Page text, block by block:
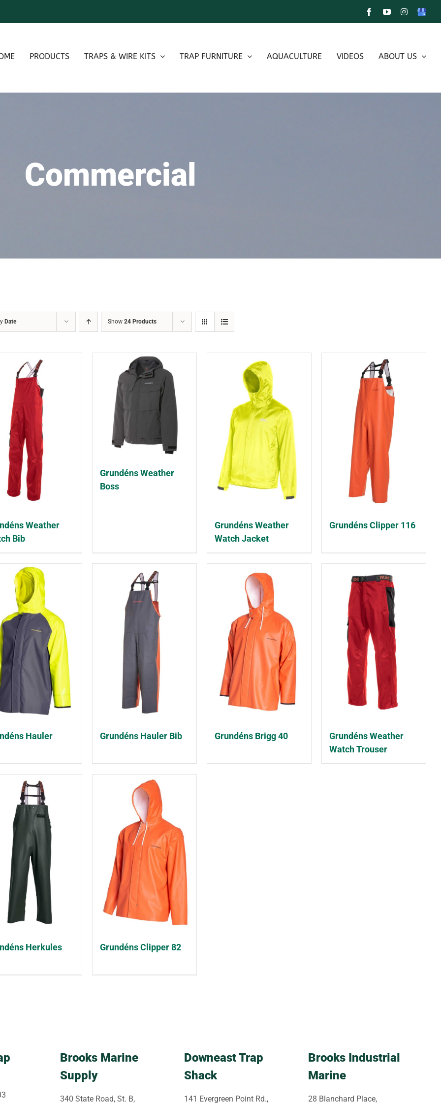
FacebookYouTubeInstagram
Google
PRODUCTS TRAPS & WIRE KITS TRAP FURNITURE AQUACULTURE VIDEOS ABOUT US
Commercial
Date Show24 Products
Weather
Bib
Grundéns Weather
Boss
Grundéns Weather
Watch Jacket
Grundéns Clipper 116
Hauler Grundéns Hauler Bib Grundéns Brigg 40
Grundéns Weather
Watch Trouser
Herkules Grundéns Clipper 82
Brooks Marine
Supply
340 State Road, St. B,
Downeast Trap
Shack
141 Evergreen Point Rd.,
Brooks Industrial
Marine
28 Blanchard Place,